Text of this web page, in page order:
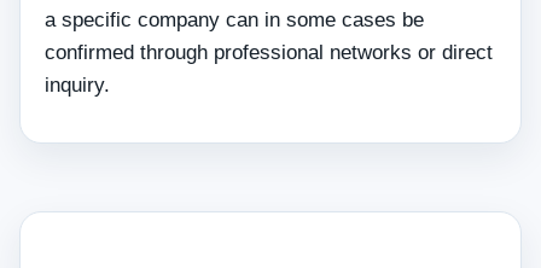
a specific company can in some cases be
confirmed through professional networks or direct
inquiry.